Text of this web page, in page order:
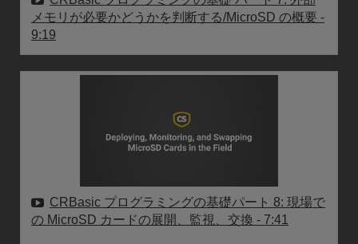
メモリが必要かどうかを判断する/MicroSD の概要 -
9:19
CRBasic プログラミングの基礎パート 8: 現場で
の MicroSD カードの展開、監視、交換 - 7:41